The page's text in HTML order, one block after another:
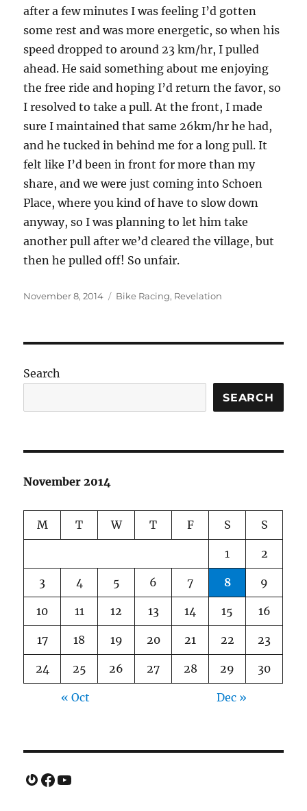
after a few minutes I was feeling I’d gotten
some rest and was more energetic, so when his
speed dropped to around 23 km/hr, I pulled
ahead. He said something about me enjoying
the free ride and hoping I’d return the favor, so
I resolved to take a pull. At the front, I made
sure I maintained that same 26km/hr he had,
and he tucked in behind me for a long pull. It
felt like I’d been in front for more than my
share, and we were just coming into Schoen
Place, where you kind of have to slow down
anyway, so I was planning to let him take
another pull after we’d cleared the village, but
then he pulled off! So unfair.
Posted
November 8, 2014 Categories
Bike Racing, Revelation
Search
SEARCH
November 2014
M T W T F S S
1 2
3 4 5 6 7 8 9
10 11 12 13 14 15 16
17 18 19 20 21 22 23
24 25 26 27 28 29 30
« Oct Dec »
Gravatar
Facebook
YouTube